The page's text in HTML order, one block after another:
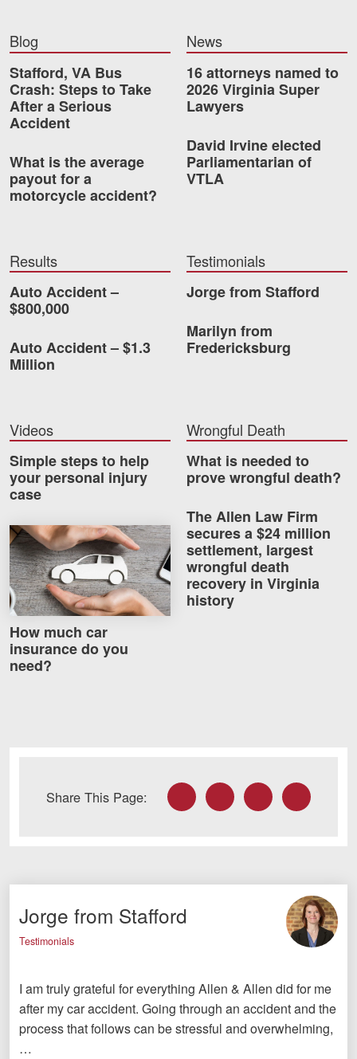
Blog
Stafford, VA Bus
Crash: Steps to Take
After a Serious
Accident
What is the average
payout for a
motorcycle accident?
News
16 attorneys named to
2026 Virginia Super
Lawyers
David Irvine elected
Parliamentarian of
VTLA
Results
Auto Accident –
$800,000
Auto Accident – $1.3
Million
Testimonials
Jorge from Stafford
Marilyn from
Fredericksburg
Videos
Simple steps to help
your personal injury
case
How much car insurance do you need?
How much car
insurance do you
need?
Wrongful Death
What is needed to
prove wrongful death?
The Allen Law Firm
secures a $24 million
settlement, largest
wrongful death
recovery in Virginia
history
Share This Page: FacebookTwitter LinkedInEmail
Jorge from Stafford
Testimonials
I am truly grateful for everything Allen & Allen did for me
after my car accident. Going through an accident and the
process that follows can be stressful and overwhelming,
…